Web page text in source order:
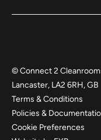
©Connect 2
Lancaster, LA2 6RH, GB
Terms & Conditions
Policies &
Cookie Preferences